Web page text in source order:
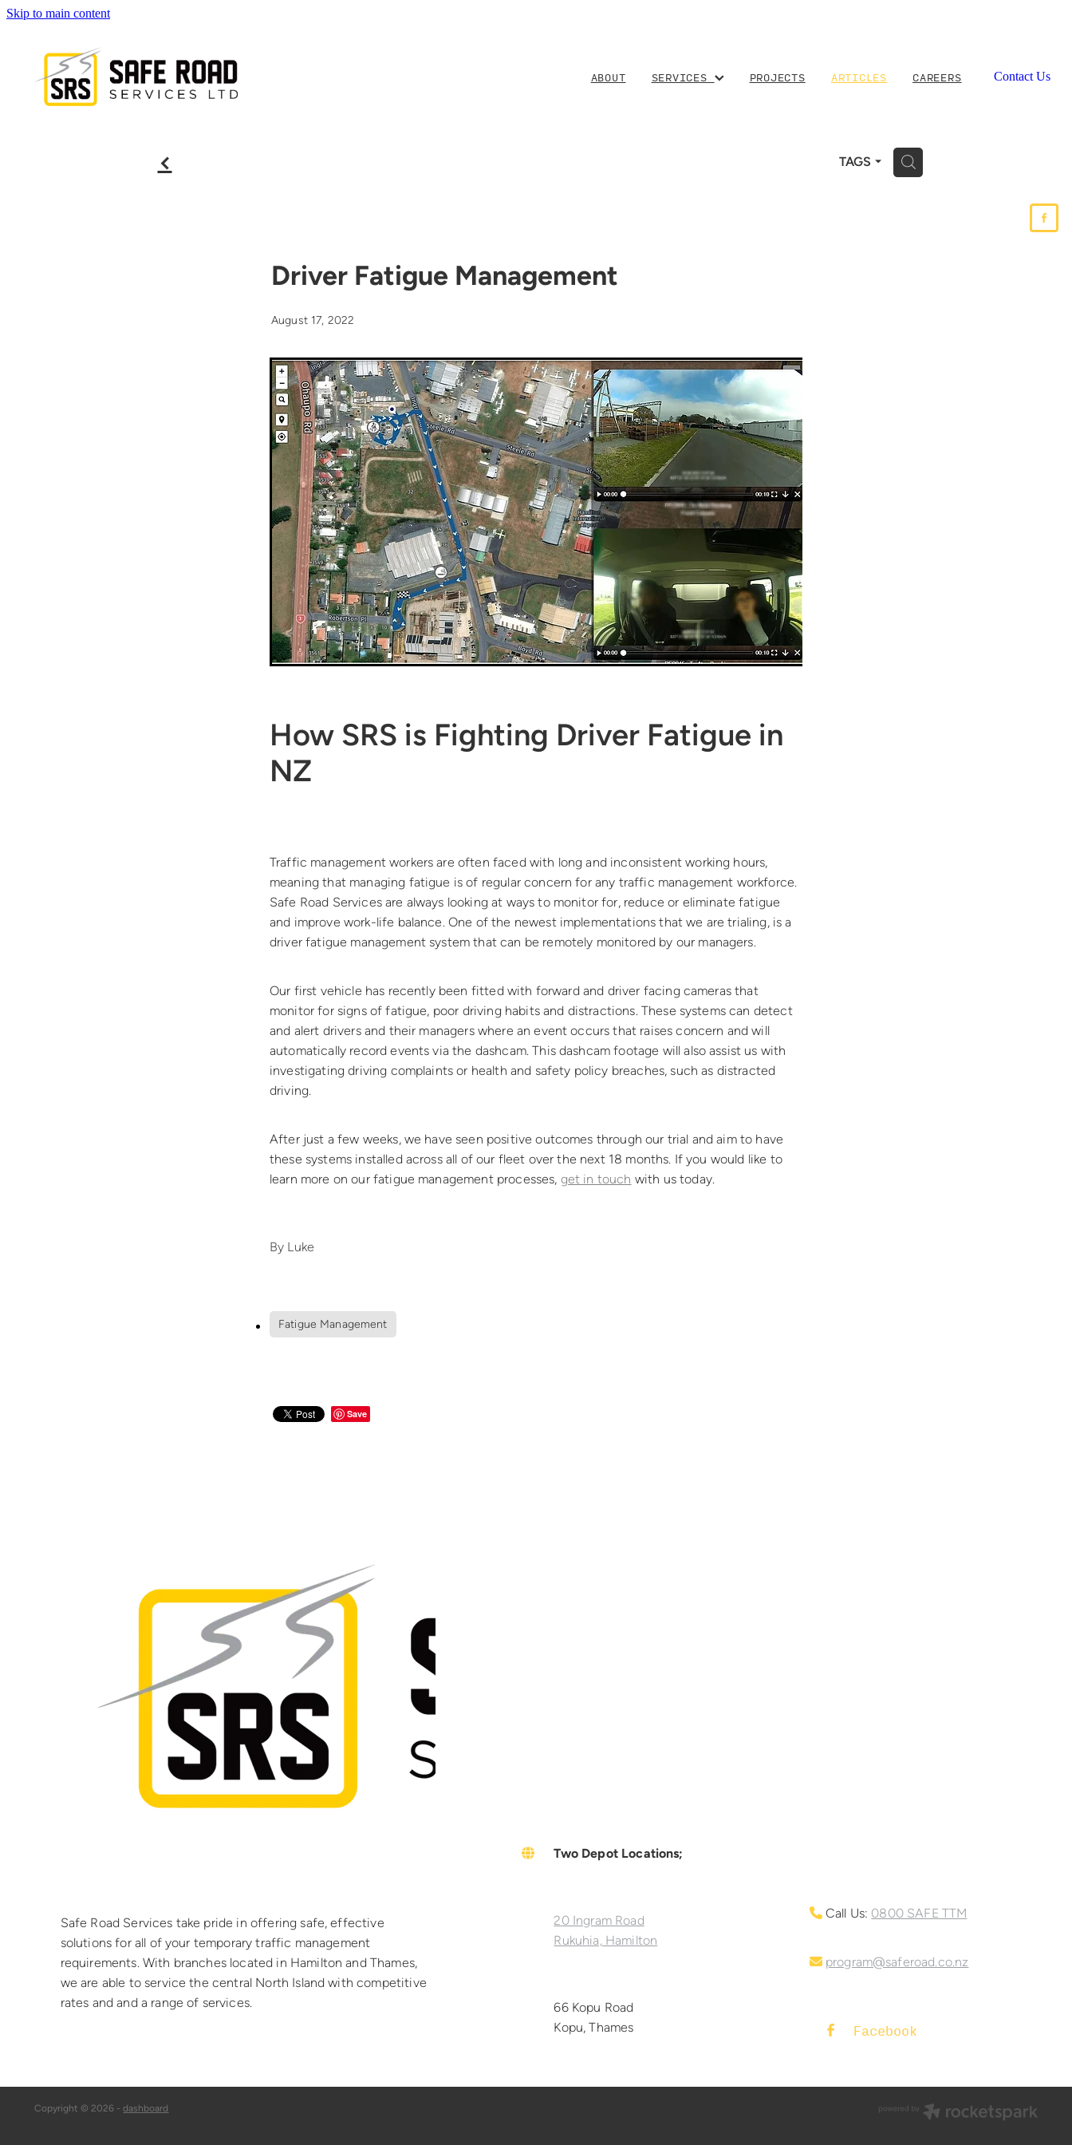
Skip to main content
ABOUT SERVICES PROJECTS ARTICLES CAREERS Contact Us
f TAGS H
Driver Fatigue Management
August 17, 2022
How SRS is Fighting Driver Fatigue in
NZ
Traffic management workers are often faced with long and inconsistent working hours,
meaning that managing fatigue is of regular concern for any traffic management workforce.
Safe Road Services are always looking at ways to monitor for, reduce or eliminate fatigue
and improve work-life balance. One of the newest implementations that we are trialing, is a
driver fatigue management system that can be remotely monitored by our managers.
Our first vehicle has recently been fitted with forward and driver facing cameras that
monitor for signs of fatigue, poor driving habits and distractions. These systems can detect
and alert drivers and their managers where an event occurs that raises concern and will
automatically record events via the dashcam. This dashcam footage will also assist us with
investigating driving complaints or health and safety policy breaches, such as distracted
driving.
After just a few weeks, we have seen positive outcomes through our trial and aim to have
these systems installed across all of our fleet over the next 18 months. If you would like to
learn more on our fatigue management processes, get in touch with us today.
By Luke
Fatigue Management
Save
Safe Road Services take pride in offering safe, effective
solutions for all of your temporary traffic management
requirements. With branches located in Hamilton and Thames,
we are able to service the central North Island with competitive
rates and and a range of services.
Two Depot Locations;
20 Ingram Road
Rukuhia, Hamilton
66 Kopu Road
Kopu, Thames
Call Us: 0800 SAFE TTM
program@saferoad.co.nz
Facebook
Copyright © 2026 -dashboard